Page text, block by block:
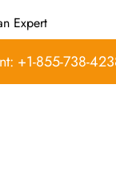
Expert
+1-855-738-